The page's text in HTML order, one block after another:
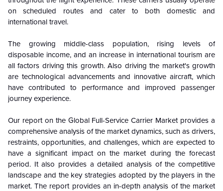
on scheduled routes and cater to both domestic and
international travel.
The growing middle-class population, rising levels of
disposable income, and an increase in international tourism are
all factors driving this growth. Also driving the market's growth
are technological advancements and innovative aircraft, which
have contributed to performance and improved passenger
journey experience.
Our report on the Global Full-Service Carrier Market provides a
comprehensive analysis of the market dynamics, such as drivers,
restraints, opportunities, and challenges, which are expected to
have a significant impact on the market during the forecast
period. It also provides a detailed analysis of the competitive
landscape and the key strategies adopted by the players in the
market. The report provides an in-depth analysis of the market